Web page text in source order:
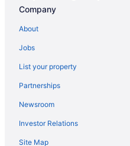
Ski Resorts and in Campbellville
Hotel Wedding Venues Hotels
Hotels near Chudleigh's Farm
Hotels near Eldorado Park
Spa Resorts & in Gateway
Company
About
Jobs
List your property
Partnerships
Newsroom
Investor Relations
Site Map